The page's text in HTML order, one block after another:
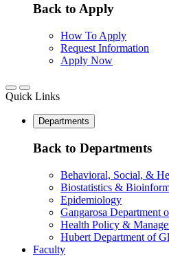
Back to Apply
How To Apply
Request Information
Apply Now
Quick Links
Departments
Back to Departments
Behavioral, Social, &
Biostatistics &
Epidemiology
Gangarosa Department
Health Policy &
Hubert Department of
Faculty